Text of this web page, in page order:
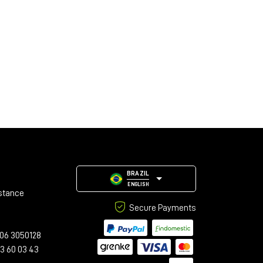
3050128
60 03 43
BRAZIL
ENGLISH
Secure Payments